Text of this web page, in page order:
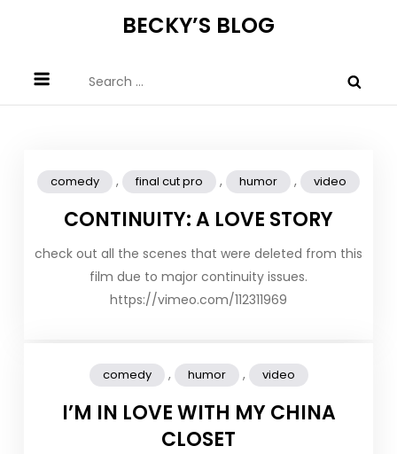
BECKY’S BLOG
for:
comedy , final cut pro , humor , video
CONTINUITY: A LOVE STORY
check out all the scenes that were deleted from this
film due to major continuity issues.
https://vimeo.com/112311969
comedy , humor , video
I’M IN LOVE WITH MY CHINA
CLOSET